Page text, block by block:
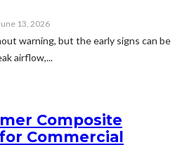
13, 2026
warning, but the early signs can be
airflow,...
Composite
Commercial